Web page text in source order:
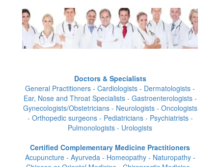
Doctors & Specialists
General Practitioners - Cardiologists - Dermatologists -
Ear, Nose and Throat Specialists - Gastroenterologists -
Gynecologists/Obstetricians - Neurologists - Oncologists
- Orthopedic surgeons - Pediatricians - Psychiatrists -
Pulmonologists - Urologists
Certified Complementary Medicine Practitioners
Acupuncture - Ayurveda - Homeopathy - Naturopathy -